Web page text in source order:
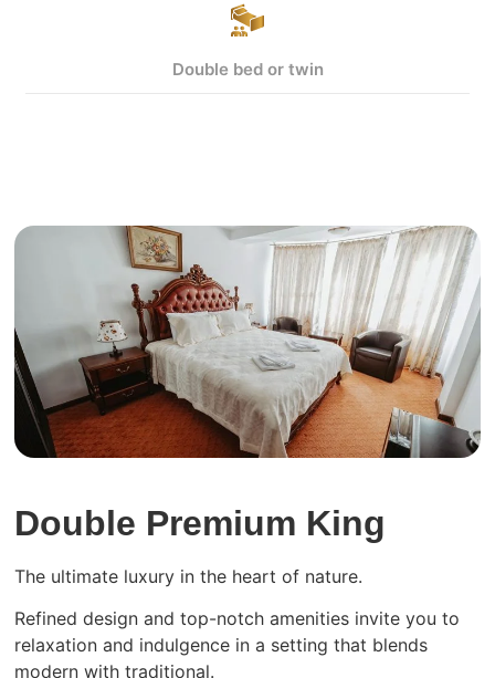
Double bed or twin
Double Premium King
The ultimate luxury in the heart of nature.
Refined design and top-notch amenities invite you to
relaxation and indulgence in a setting that blends
modern with traditional.